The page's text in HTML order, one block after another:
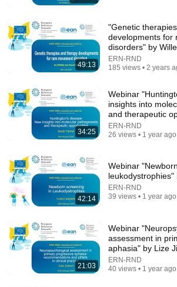
Workout for People with Parkinson's -
PDontheMove.com
Alexander Tressor • 568K views
49:13
"Genetic
developments for
disorders" by
ERN-RND
185 views • 2 years
34:25
Webinar
insights into
and therapeutic
ERN-RND
26 views • 1 year ago
42:14
Webinar
ERN-RND
39 views • 1 year ago
21:03
Webinar
assessment in
aphasia" by Lize
ERN-RND
40 views • 1 year ago